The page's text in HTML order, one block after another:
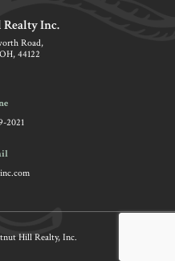
Inc.
Road,
44122
2021
Hill Realty, Inc.